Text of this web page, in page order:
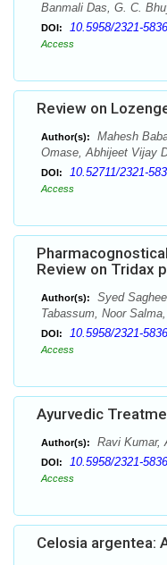
Banmali Das, G. C.
DOI: 10.5958/2321-
Access
Review on
Author(s):
Mahesh
Omase, Abhijeet Vijay
DOI: 10.52711/2321-
Access
Review on Tridax
Author(s):
Syed
Tabassum, Noor
DOI: 10.5958/2321-
Access
Ayurvedic
Author(s): Ravi Kumar,
DOI: 10.5958/2321-
Access
Celosia argentea: